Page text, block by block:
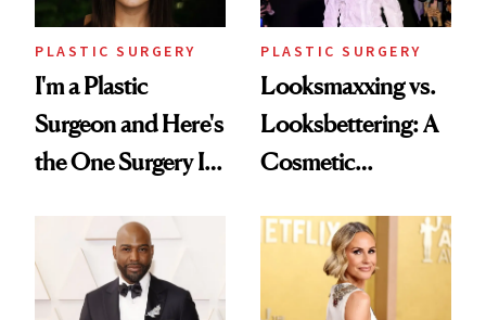
PLASTIC SURGERY
I'm a Plastic
Surgeon and Here's
the One Surgery I
PLASTIC SURGERY
Looksmaxxing vs.
Looksbettering: A
Cosmetic
Men's Grooming
Culture